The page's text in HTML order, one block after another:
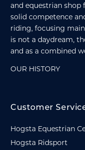
and equestrian shop
solid competence
riding, focusing
is not a daydream,
and as a combined
OUR HISTORY
Customer
Hogsta Equestrian
Hogsta Ridsport